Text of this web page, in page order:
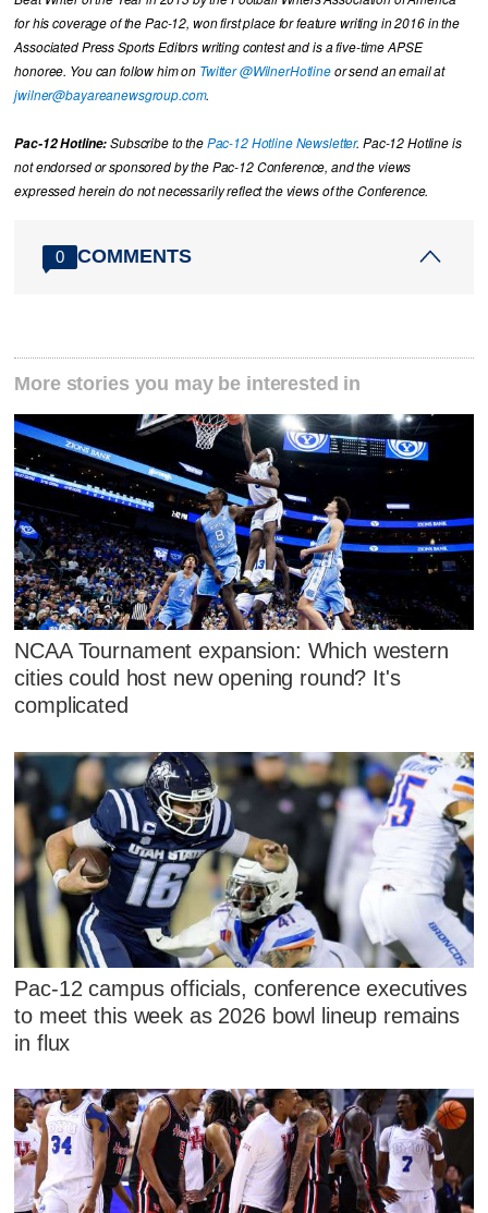
for his coverage of the Pac-12, won first place for feature writing in 2016 in the
Associated Press Sports Editors writing contest and is a five-time APSE
honoree. You can follow him on Twitter @WilnerHotlineor send an email at
jwilner@bayareanewsgroup.com.
Pac-12 Hotline:Subscribe to thePac-12 Hotline Newsletter. Pac-12 Hotline is
not endorsed or sponsored by the Pac-12 Conference, and the views
expressed herein do not necessarily reflect the views of the Conference.
0 COMMENTS
More stories you may be interested in
NCAA Tournament expansion: Which western
cities could host new opening round? It's
complicated
Pac-12 campus officials, conference executives
to meet this week as 2026 bowl lineup remains
in flux